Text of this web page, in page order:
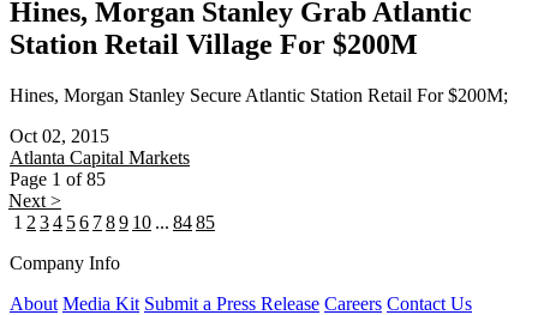
Hines, Morgan Stanley Grab Atlantic
Station Retail Village For $200M
Hines, Morgan Stanley Secure Atlantic Station Retail For $200M;
Oct 02, 2015
Atlanta Capital Markets
Page 1 of 85
Next >
1 2 34 56 789 10 ... 8485
Company Info
About Media Kit Submit a Press Release Careers Contact Us